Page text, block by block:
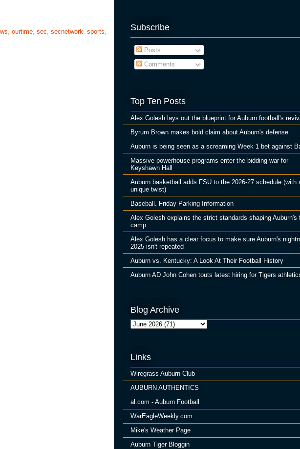
, ourtime, sec, secnetwork, sports,
Subscribe
Posts
Comments
Top Ten Posts
Alex Golesh lays out the blueprint for Auburn football's
Byrum Brown makes bold claim about Auburn's defense
Auburn is being seen as a screaming Week 1 bet against
Massive powerhouse programs enter the bidding war for
Keyshawn Hall
Auburn basketball adds FSU to the 2026-27 schedule (with
unique twist)
Baseball. Friday Parking Information
Alex Golesh explains the strict standards shaping Auburn's
camp
Alex Golesh has a clear focus to make sure Auburn's
2025 isn't repeated
Auburn vs. Kentucky: A Look At Their Football History
Auburn AD John Cohen touts latest hiring for Tigers
Blog Archive
Links
Wiregrass Auburn Club
AUBURN AUTHENTICS
al.com - Auburn Football
WarEagleWeekly.com
Mike's Weather Page
Auburn Tiger Bloggin